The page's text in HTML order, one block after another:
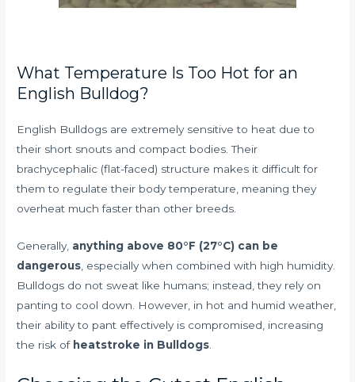
What Temperature Is Too Hot for an
English Bulldog?
English Bulldogs are extremely sensitive to heat due to
their short snouts and compact bodies. Their
brachycephalic (flat-faced) structure makes it difficult for
them to regulate their body temperature, meaning they
overheat much faster than other breeds.
Generally, anything above 80°F (27°C) can be
dangerous , especially when combined with high humidity.
Bulldogs do not sweat like humans; instead, they rely on
panting to cool down. However, in hot and humid weather,
their ability to pant effectively is compromised, increasing
the risk of heatstroke in Bulldogs